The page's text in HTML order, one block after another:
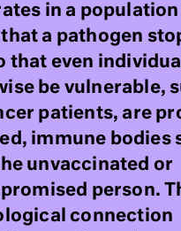
in a population
a pathogen
that even
be vulnerable,
patients, are
immune bodies
unvaccinated or
person.
connection